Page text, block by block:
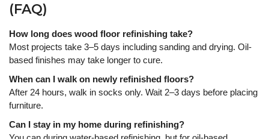
(FAQ)
How long does wood floor refinishing take?
Most projects take 3–5 days including sanding and drying. Oil-
based finishes may take longer to cure.
When can I walk on newly refinished floors?
After 24 hours, walk in socks only. Wait 2–3 days before placing
furniture.
Can I stay in my home during refinishing?